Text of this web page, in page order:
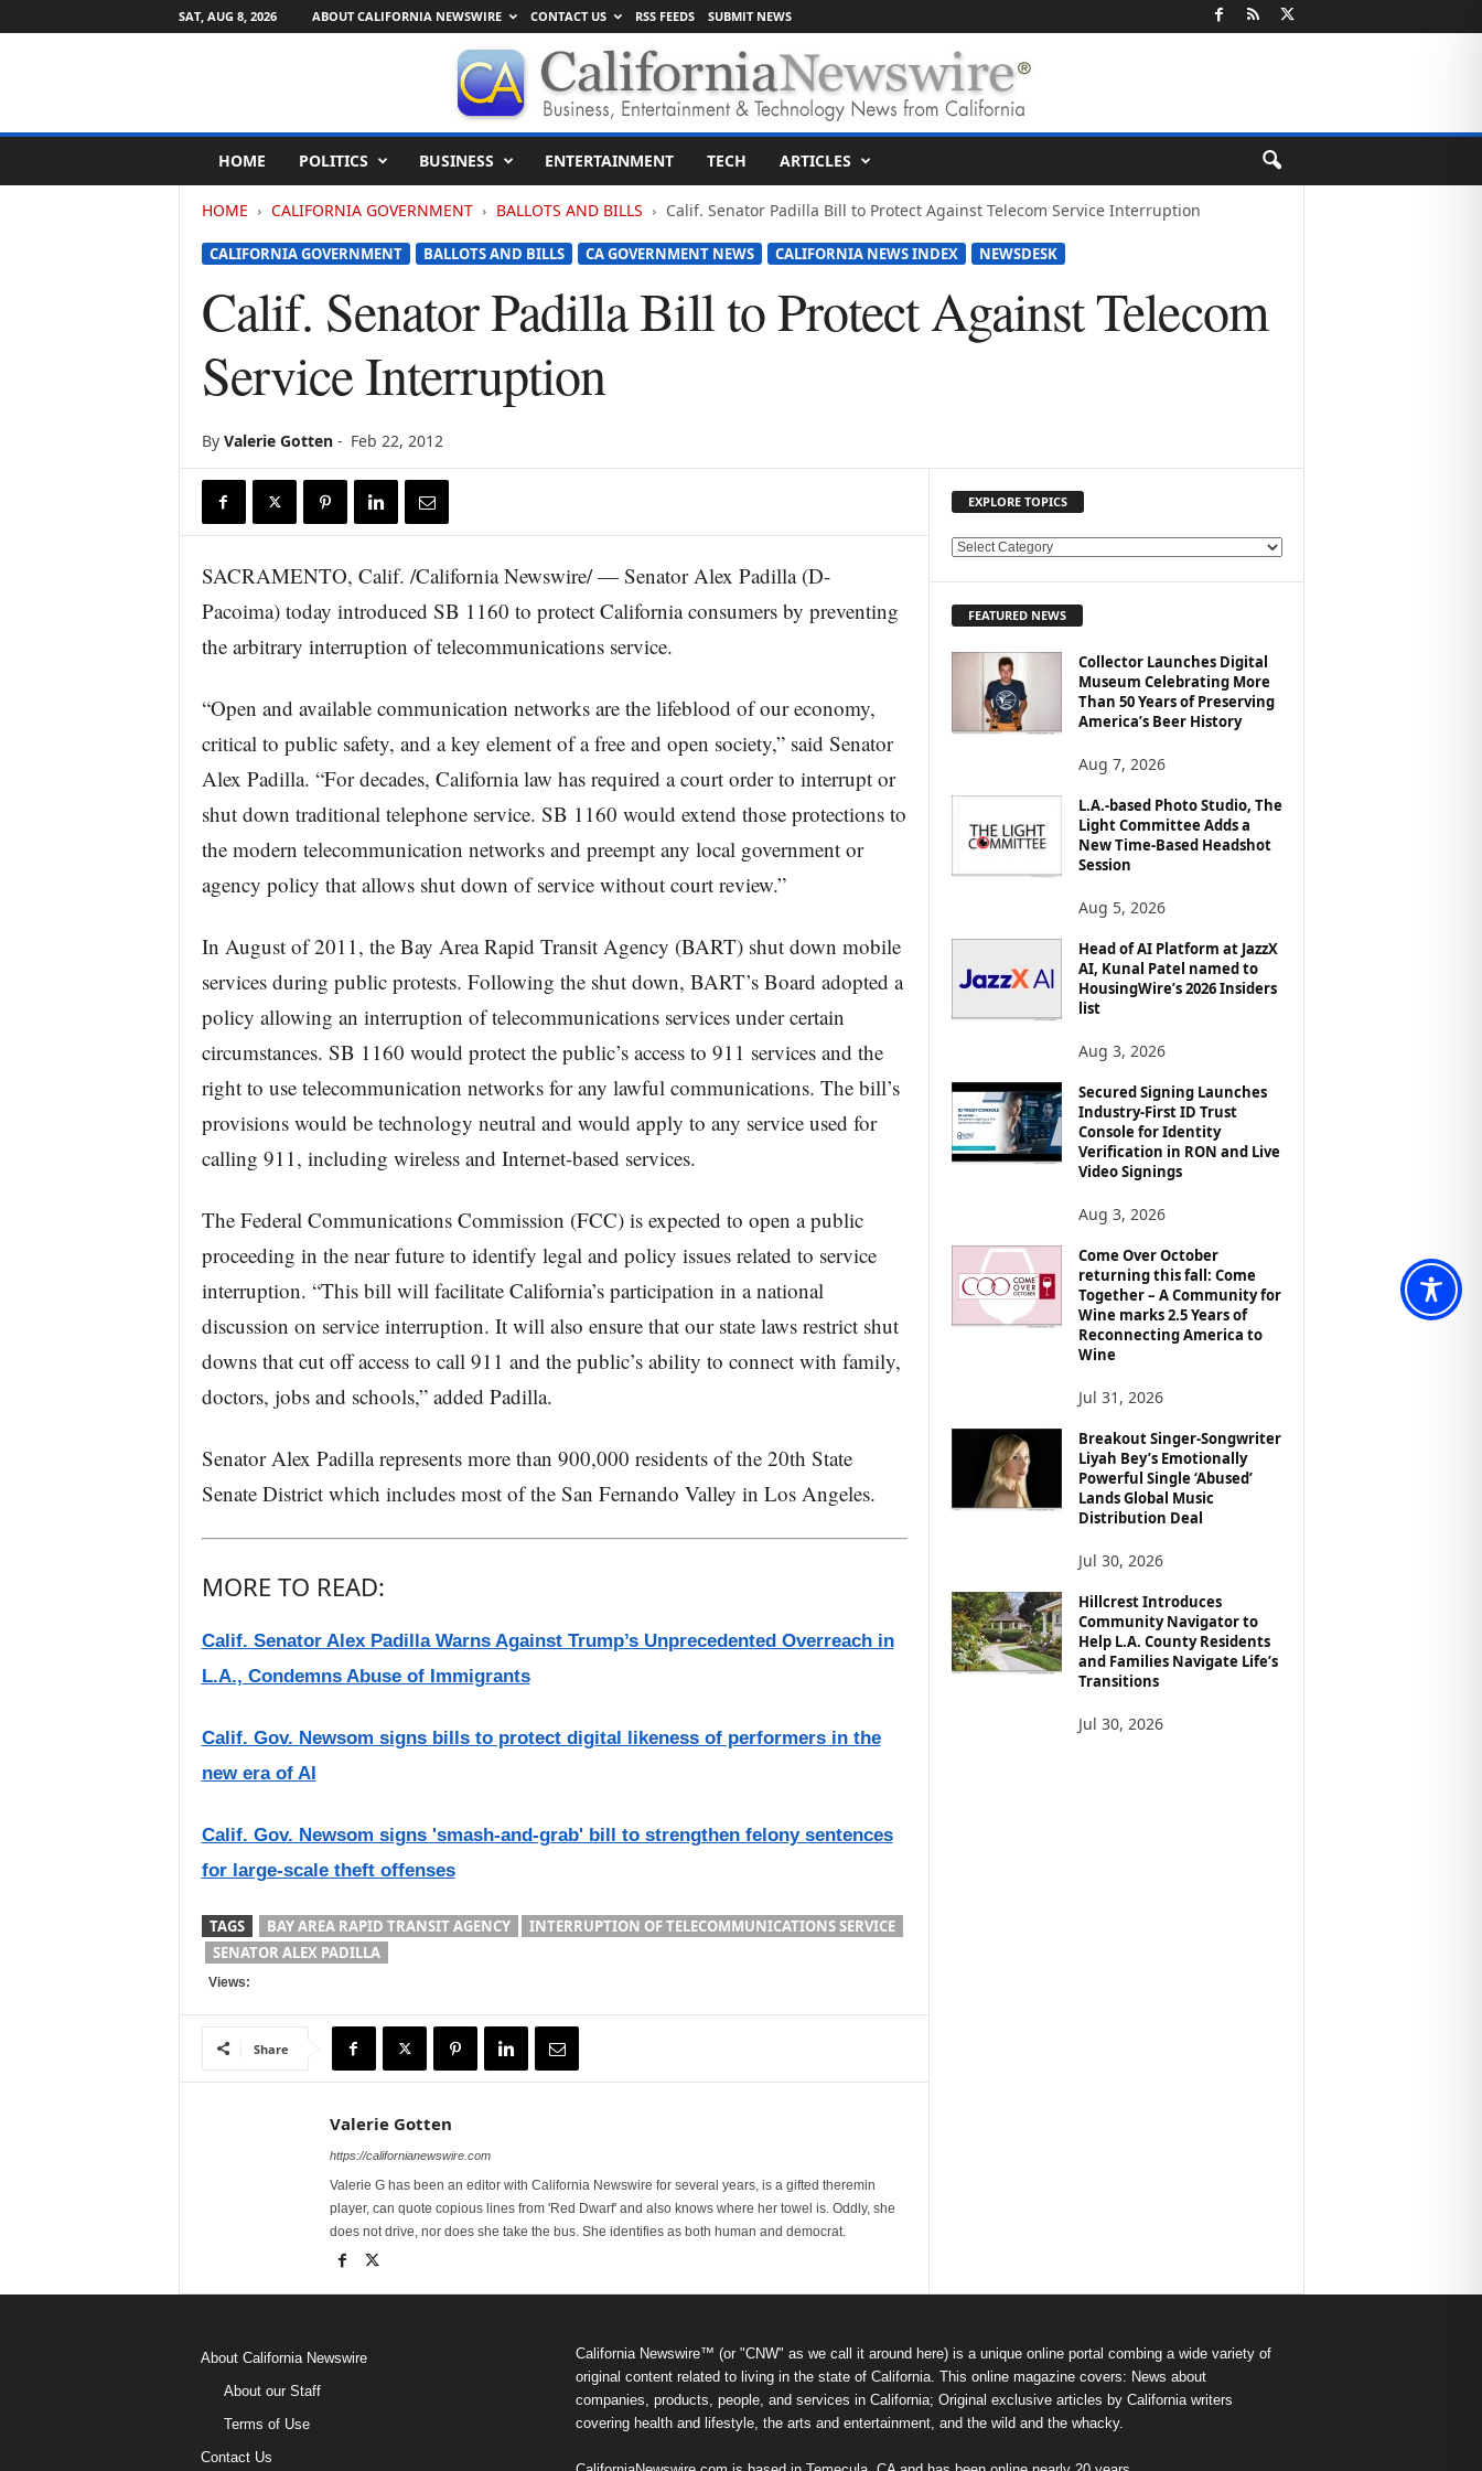
SAT, AUG 8, 2026 ABOUT CALIFORNIA NEWSWIRE CONTACT US RSS FEEDS SUBMIT NEWS
l
HOME POLITICS BUSINESS ENTERTAINMENT TECH ARTICLES
HOME CALIFORNIA GOVERNMENT BALLOTS AND BILLS Calif. Senator Padilla Bill to Protect Against Telecom Service Interruption
CALIFORNIA GOVERNMENT BALLOTS AND BILLS CA GOVERNMENT NEWS CALIFORNIA NEWS INDEX NEWSDESK
Calif. Senator Padilla Bill to Protect Against Telecom
Service Interruption
By Valerie Gotten- Feb 22, 2012
SACRAMENTO, Calif. /California Newswire/ — Senator Alex Padilla (D-
Pacoima) today introduced SB 1160 to protect California consumers by preventing
the arbitrary interruption of telecommunications service.
“Open and available communication networks are the lifeblood of our economy,
critical to public safety, and a key element of a free and open society,” said Senator
Alex Padilla. “For decades, California law has required a court order to interrupt or
shut down traditional telephone service. SB 1160 would extend those protections to
the modern telecommunication networks and preempt any local government or
agency policy that allows shut down of service without court review.”
In August of 2011, the Bay Area Rapid Transit Agency (BART) shut down mobile
services during public protests. Following the shut down, BART’s Board adopted a
policy allowing an interruption of telecommunications services under certain
circumstances. SB 1160 would protect the public’s access to 911 services and the
right to use telecommunication networks for any lawful communications. The bill’s
provisions would be technology neutral and would apply to any service used for
calling 911, including wireless and Internet-based services.
The Federal Communications Commission (FCC) is expected to open a public
proceeding in the near future to identify legal and policy issues related to service
interruption. “This bill will facilitate California’s participation in a national
discussion on service interruption. It will also ensure that our state laws restrict shut
downs that cut off access to call 911 and the public’s ability to connect with family,
doctors, jobs and schools,” added Padilla.
Senator Alex Padilla represents more than 900,000 residents of the 20th State
Senate District which includes most of the San Fernando Valley in Los Angeles.
MORE TO READ:
Calif. Senator Alex Padilla Warns Against Trump’s Unprecedented Overreach in
L.A., Condemns Abuse of Immigrants
Calif. Gov. Newsom signs bills to protect digital likeness of performers in the
new era of AI
Calif. Gov. Newsom signs 'smash-and-grab' bill to strengthen felony sentences
for large-scale theft offenses
TAGS BAY AREA RAPID TRANSIT AGENCY
INTERRUPTION OF TELECOMMUNICATIONS SERVICE
SENATOR ALEX PADILLA
Views:
Share
Valerie Gotten
https://californianewswire.com
Valerie G has been an editor with California Newswire for several years, is a gifted theremin
player, can quote copious lines from 'Red Dwarf' and also knows where her towel is. Oddly, she
does not drive, nor does she take the bus. She identifies as both human and democrat.
EXPLORE TOPICS
E
O
FEATURED NEWS
Collector Launches Digital
Museum Celebrating More
Than 50 Years of Preserving
America’s Beer History
Aug 7, 2026
L.A.-based Photo Studio, The
Light Committee Adds a
New Time-Based Headshot
Session
Aug 5, 2026
Head of AI Platform at JazzX
AI, Kunal Patel named to
HousingWire’s 2026 Insiders
list
Aug 3, 2026
Secured Signing Launches
Industry-First ID Trust
Console for Identity
Verification in RON and Live
Video Signings
Aug 3, 2026
Come Over October
returning this fall: Come
Together – A Community for
Wine marks 2.5 Years of
Reconnecting America to
Wine
Jul 31, 2026
Breakout Singer-Songwriter
Liyah Bey’s Emotionally
Powerful Single ‘Abused’
Lands Global Music
Distribution Deal
Jul 30, 2026
Hillcrest Introduces
Community Navigator to
Help L.A. County Residents
and Families Navigate Life’s
Transitions
Jul 30, 2026
About California Newswire
About our Staff
Terms of Use
Contact Us
California Newswire™ (or "CNW" as we call it around here) is a unique online portal combing a wide variety of
original content related to living in the state of California. This online magazine covers: News about
companies, products, people, and services in California; Original exclusive articles by California writers
covering health and lifestyle, the arts and entertainment, and the wild and the whacky.